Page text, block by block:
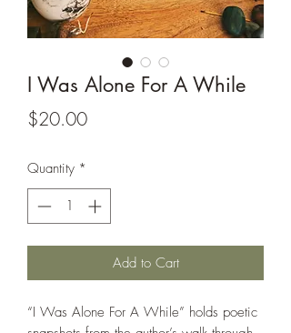
I Was Alone For A While
$20.00Price
Quantity *
Add to Cart
“I Was Alone For A While” holds poetic